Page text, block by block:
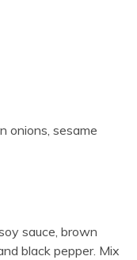
onions, sesame
sauce, brown
black pepper. Mix